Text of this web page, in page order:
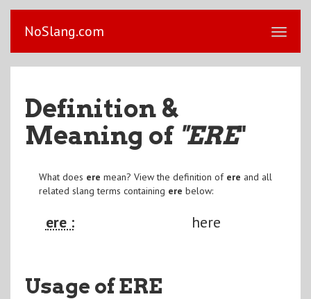
NoSlang.com
Definition &
Meaning of "ERE"
What does ere mean? View the definition of ere and all
related slang terms containing ere below:
ere : here
Usage of ERE